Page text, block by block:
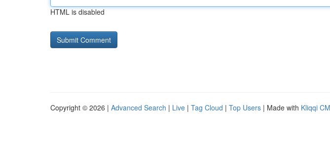
HTML is disabled
Copyright © 2026 | Advanced Search | Live | Tag Cloud | Top Users | Made with Kliqqi